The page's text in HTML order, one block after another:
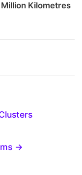
Kilometres
→